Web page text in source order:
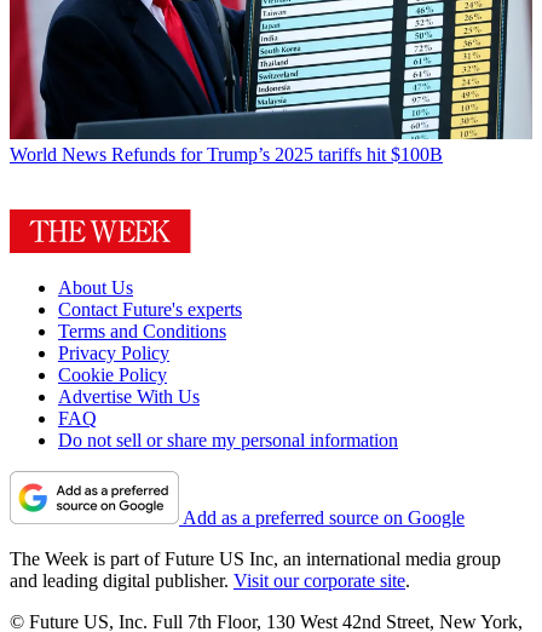
World News Refunds for Trump’s 2025 tariffs hit $100B
About Us
Contact Future's experts
Terms and Conditions
Privacy Policy
Cookie Policy
Advertise With Us
FAQ
Do not sell or share my personal information
Add as a preferred source on Google
The Week is part of Future US Inc, an international media group
and leading digital publisher. Visit our corporate site.
© Future US, Inc. Full 7th Floor, 130 West 42nd Street, New York,